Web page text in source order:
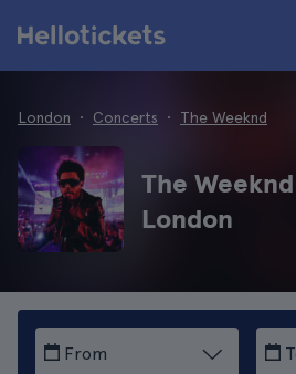
London Concerts The Weeknd
The
London
From